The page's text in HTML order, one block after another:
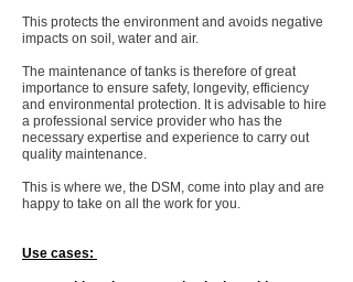
This protects the environment and avoids negative
impacts on soil, water and air. ​
The maintenance of tanks is therefore of great
importance to ensure safety, longevity, efficiency
and environmental protection. It is advisable to hire
a professional service provider who has the
necessary expertise and experience to carry out
quality maintenance. ​
This is where we, the DSM, come into play and are
happy to take on all the work for you.
Use cases: ​